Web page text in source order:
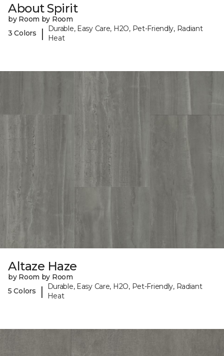
About Spirit
by Room by Room
3 Colors
|
Durable, Easy Care, H2O, Pet-Friendly, Radiant
Heat
Altaze Haze
by Room by Room
5 Colors
|
Durable, Easy Care, H2O, Pet-Friendly, Radiant
Heat